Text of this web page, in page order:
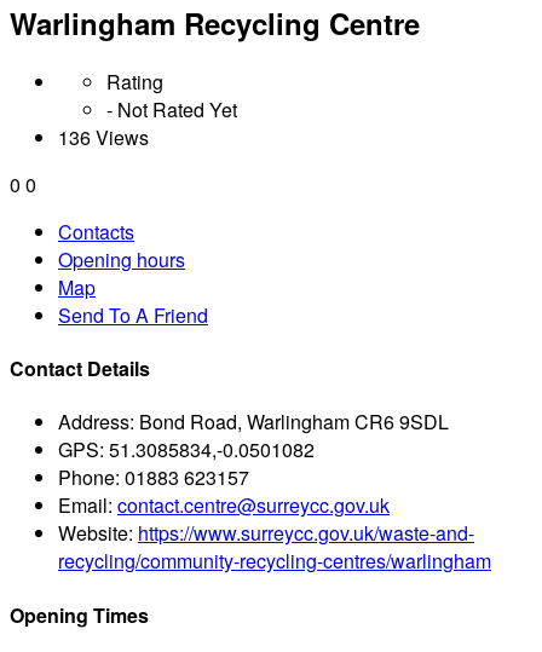
Warlingham Recycling Centre
Rating
- Not Rated Yet
136 Views
0 0
Contacts
Opening hours
Map
Send To A Friend
Contact Details
Address: Bond Road, Warlingham CR6 9SDL
GPS: 51.3085834,-0.0501082
Phone: 01883 623157
Email: contact.centre@surreycc.gov.uk
Website: https://www.surreycc.gov.uk/waste-and-
recycling/community-recycling-centres/warlingham
Opening Times